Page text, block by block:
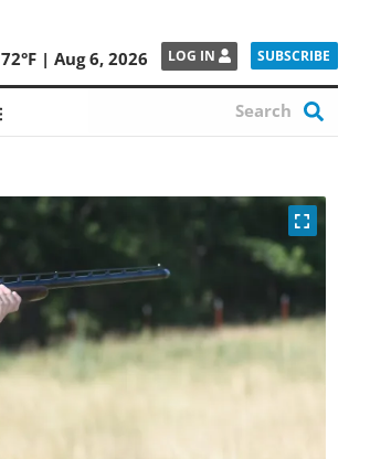
72°F | Aug 6, 2026 LOG IN SUBSCRIBE